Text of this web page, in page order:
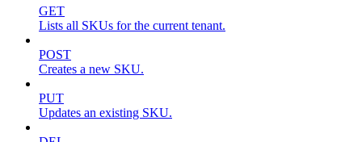
GET
Lists all SKUs for the current tenant.
POST
Creates a new SKU.
PUT
Updates an existing SKU.